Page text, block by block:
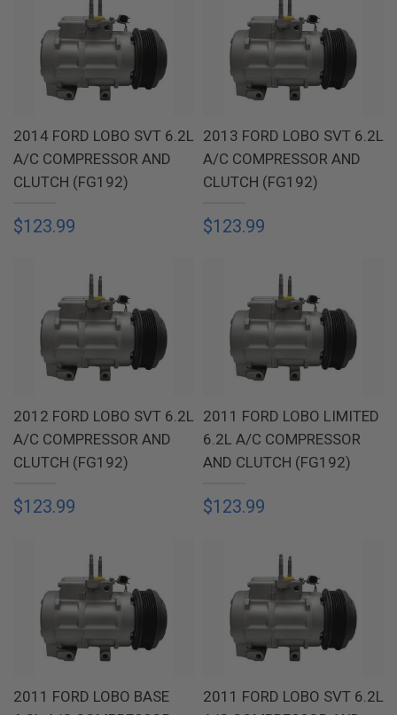
2014 FORD LOBO SVT 6.2L
A/C COMPRESSOR AND
CLUTCH (FG192)
$123.99
2013 FORD LOBO SVT 6.2L
A/C COMPRESSOR AND
CLUTCH (FG192)
$123.99
2012 FORD LOBO SVT 6.2L
A/C COMPRESSOR AND
CLUTCH (FG192)
$123.99
2011 FORD LOBO LIMITED
6.2L A/C COMPRESSOR
AND CLUTCH (FG192)
$123.99
2011 FORD LOBO BASE
2011 FORD LOBO SVT 6.2L